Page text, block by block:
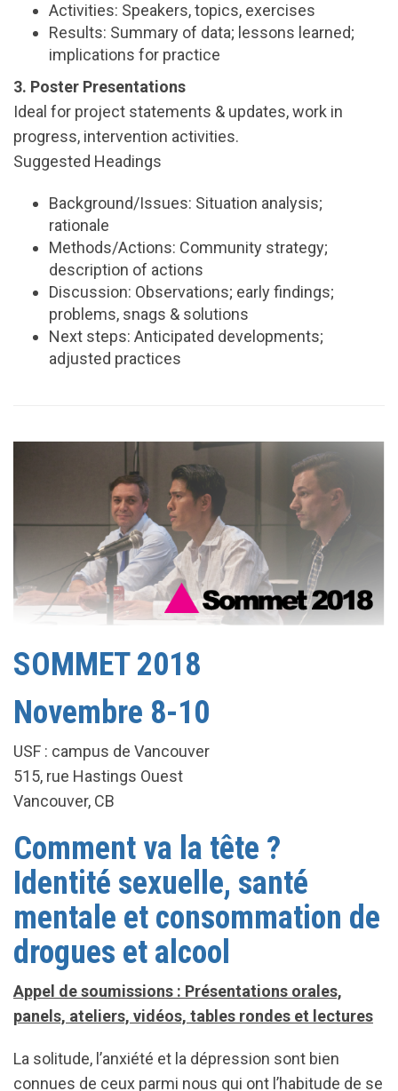
Activities: Speakers, topics, exercises
Results: Summary of data; lessons learned;
implications for practice
3. Poster Presentations
Ideal for project statements & updates, work in
progress, intervention activities.
Suggested Headings
Background/Issues: Situation analysis;
rationale
Methods/Actions: Community strategy;
description of actions
Discussion: Observations; early findings;
problems, snags & solutions
Next steps: Anticipated developments;
adjusted practices
SOMMET 2018
Novembre 8-10
USF : campus de Vancouver
515, rue Hastings Ouest
Vancouver, CB
Comment va la tête ?
Identité sexuelle, santé
mentale et consommation de
drogues et alcool
Appel de soumissions : Présentations orales,
panels, ateliers, vidéos, tables rondes et lectures
La solitude, l’anxiété et la dépression sont bien
connues de ceux parmi nous qui ont l’habitude de se